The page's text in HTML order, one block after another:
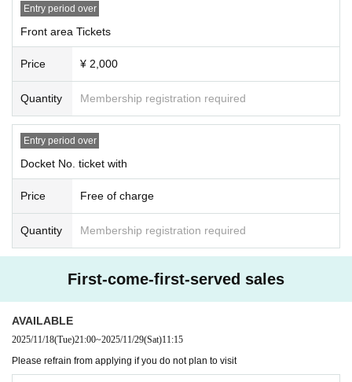
Entry period over
Front area Tickets
Price ¥ 2,000
Quantity Membership registration required
Entry period over
Docket No. ticket with
Price Free of charge
Quantity Membership registration required
First-come-first-served sales
AVAILABLE
2025/11/18(Tue)21:00~2025/11/29(Sat)11:15
Please refrain from applying if you do not plan to visit